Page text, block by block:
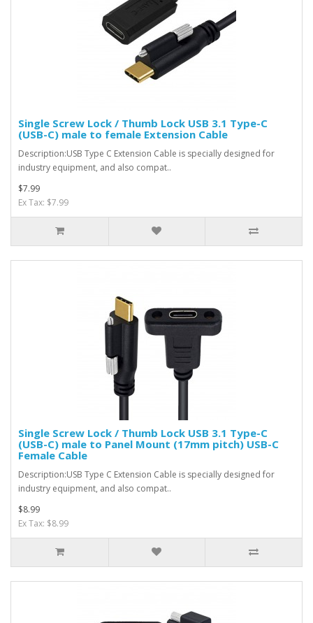
Single Screw Lock / Thumb Lock USB 3.1 Type-C
(USB-C) male to female Extension Cable
Description:USB Type C Extension Cable is specially designed for
industry equipment, and also compat..
$7.99
Ex Tax: $7.99
Single Screw Lock / Thumb Lock USB 3.1 Type-C
(USB-C) male to Panel Mount (17mm pitch) USB-C
Female Cable
Description:USB Type C Extension Cable is specially designed for
industry equipment, and also compat..
$8.99
Ex Tax: $8.99